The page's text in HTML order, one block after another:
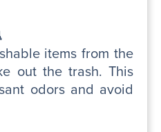
items from the
out the trash. This
odors and avoid